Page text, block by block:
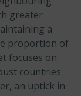
greater
a
proportion of
focuses on
countries
an uptick in